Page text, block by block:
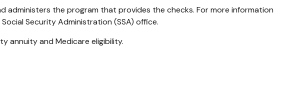
administers the program that provides the checks. For more information
Security Administration (SSA) office.
annuity and Medicare eligibility.